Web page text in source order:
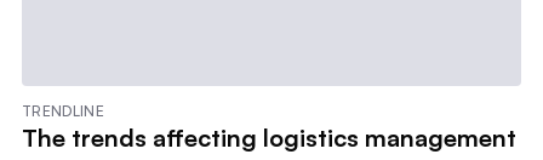
TRENDLINE
The trends affecting logistics management